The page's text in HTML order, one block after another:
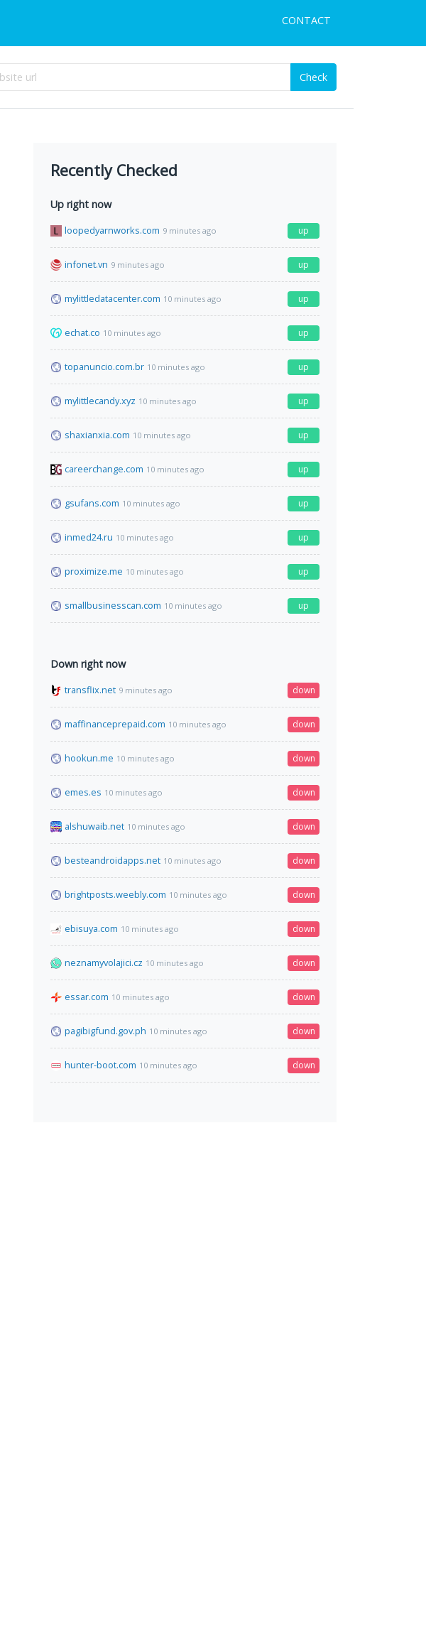
CONTACT
Check
Recently Checked
Up right now
loopedyarnworks.com 9 minutes ago up
infonet.vn 9 minutes ago up
mylittledatacenter.com 10 minutes ago up
echat.co 10 minutes ago up
topanuncio.com.br 10 minutes ago up
mylittlecandy.xyz 10 minutes ago up
shaxianxia.com 10 minutes ago up
careerchange.com 10 minutes ago up
gsufans.com 10 minutes ago up
inmed24.ru 10 minutes ago up
proximize.me 10 minutes ago up
smallbusinesscan.com 10 minutes ago up
Down right now
transflix.net 9 minutes ago down
maffinanceprepaid.com 10 minutes ago down
hookun.me 10 minutes ago down
emes.es 10 minutes ago down
alshuwaib.net 10 minutes ago down
besteandroidapps.net 10 minutes ago down
brightposts.weebly.com 10 minutes ago down
ebisuya.com 10 minutes ago down
neznamyvolajici.cz 10 minutes ago down
essar.com 10 minutes ago down
pagibigfund.gov.ph 10 minutes ago down
hunter-boot.com 10 minutes ago down